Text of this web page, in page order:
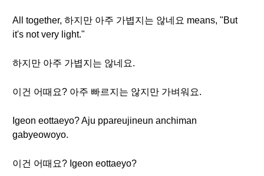
All together, 하지만 아주 가볍지는 않네요 means, "But
it's not very light."
하지만 아주 가볍지는 않네요.
이건 어때요? 아주 빠르지는 않지만 가벼워요.
Igeon eottaeyo? Aju ppareujineun anchiman
gabyeowoyo.
이건 어때요? Igeon eottaeyo?